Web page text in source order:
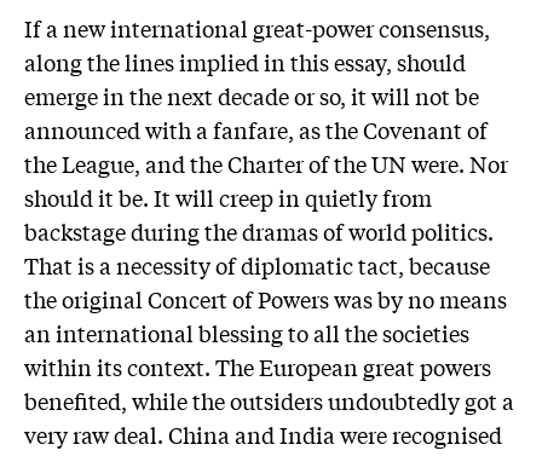
If a new international great-power consensus,
along the lines implied in this essay, should
emerge in the next decade or so, it will not be
announced with a fanfare, as the Covenant of
the League, and the Charter of the UN were. Nor
should it be. It will creep in quietly from
backstage during the dramas of world politics.
That is a necessity of diplomatic tact, because
the original Concert of Powers was by no means
an international blessing to all the societies
within its context. The European great powers
benefited, while the outsiders undoubtedly got a
very raw deal. China and India were recognised